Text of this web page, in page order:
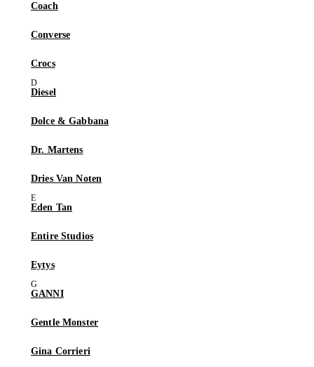
Coach
Converse
Crocs
Diesel
Dolce & Gabbana
Dr. Martens
Dries Van Noten
Eden Tan
Entire Studios
Eytys
GANNI
Gentle Monster
Gina Corrieri